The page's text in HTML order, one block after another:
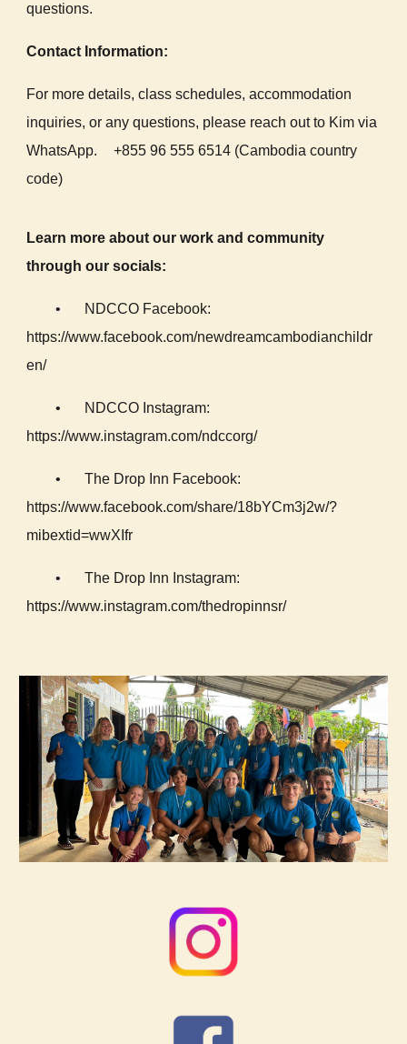
questions.
Contact Information:
For more details, class schedules, accommodation
inquiries, or any questions, please reach out to Kim via
WhatsApp.
+855 96 555 6514 (Cambodia country
code)
Learn more about our work and community
through our socials:
•
NDCCO Facebook:
https://www.facebook.com/newdreamcambodianchildr
en/
•
NDCCO Instagram:
https://www.instagram.com/ndccorg/
•
The Drop Inn Facebook:
https://www.facebook.com/share/18bYCm3j2w/?
mibextid=wwXIfr
•
The Drop Inn Instagram:
https://www.instagram.com/thedropinnsr/